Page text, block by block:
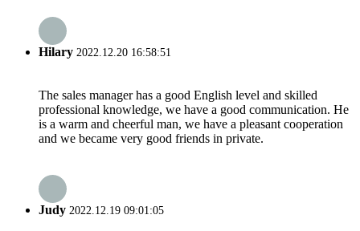
Hilary 2022.12.20 16:58:51
The sales manager has a good English level and skilled
professional knowledge, we have a good communication. He
is a warm and cheerful man, we have a pleasant cooperation
and we became very good friends in private.
Judy 2022.12.19 09:01:05